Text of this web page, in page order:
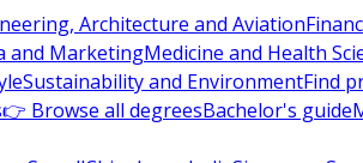
Architecture and Aviation
and MarketingMedicine and Health
Sustainability and EnvironmentFind
👉 Browse all degreesBachelor's guide